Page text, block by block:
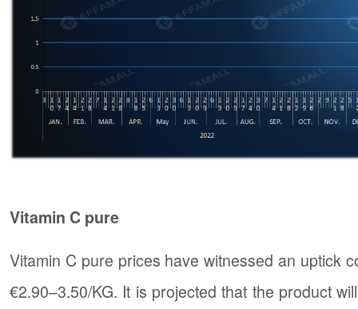
Vitamin C pure
Vitamin C pure prices have witnessed an uptick
€2.90–3.50/KG. It is projected that the product